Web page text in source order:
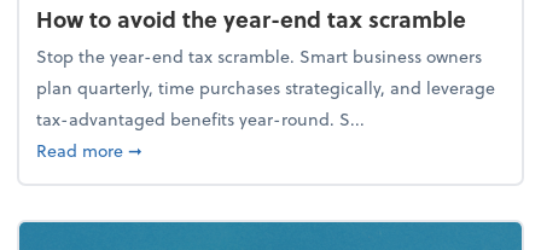
How to avoid the year-end tax scramble
Stop the year-end tax scramble. Smart business owners
plan quarterly, time purchases strategically, and leverage
tax-advantaged benefits year-round. S...
Read moreabout How to avoid the year-end tax scramble
➞